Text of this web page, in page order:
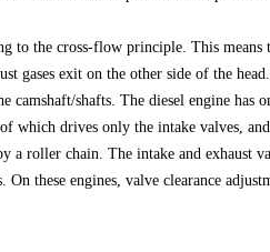
to the cross-flow principle. This
gases exit on the other side of the
camshaft/shafts. The diesel engine has
which drives only the intake valves,
a roller chain. The intake and exhaust
these engines, valve clearance